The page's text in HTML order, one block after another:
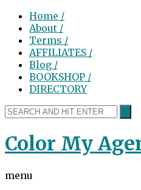
Home /
About /
Terms /
AFFILIATES /
Blog /
BOOKSHOP /
DIRECTORY
Color My
menu